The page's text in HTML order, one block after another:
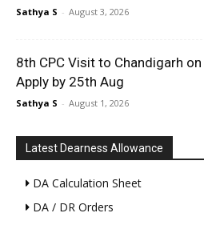
Sathya S - August 3, 2026
8th CPC Visit to Chandigarh
Apply by 25th Aug
Sathya S - August 1, 2026
Latest Dearness Allowance
DA Calculation Sheet
DA / DR Orders